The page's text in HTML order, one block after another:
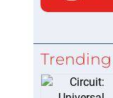
Trending